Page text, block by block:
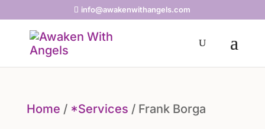
info@awakenwithangels.com
Home / *Services / Frank Borga